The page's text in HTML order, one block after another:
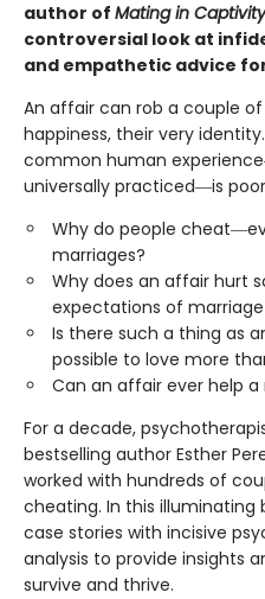
author of Mating in Captivity
controversial look at
and empathetic advice
An affair can rob a couple
happiness, their very
common human
universally practiced―is
Why do people
marriages?
Why does an affair hurt
expectations of
Is there such a thing as
possible to love more
Can an affair ever help a
For a decade,
bestselling author Esther
worked with hundreds of
cheating. In this illuminating
case stories with incisive
analysis to provide insights
survive and thrive.